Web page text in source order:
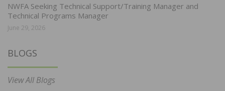
NWFA Seeking Technical Support/Training Manager and
Technical Programs Manager
June 29, 2026
BLOGS
View All Blogs